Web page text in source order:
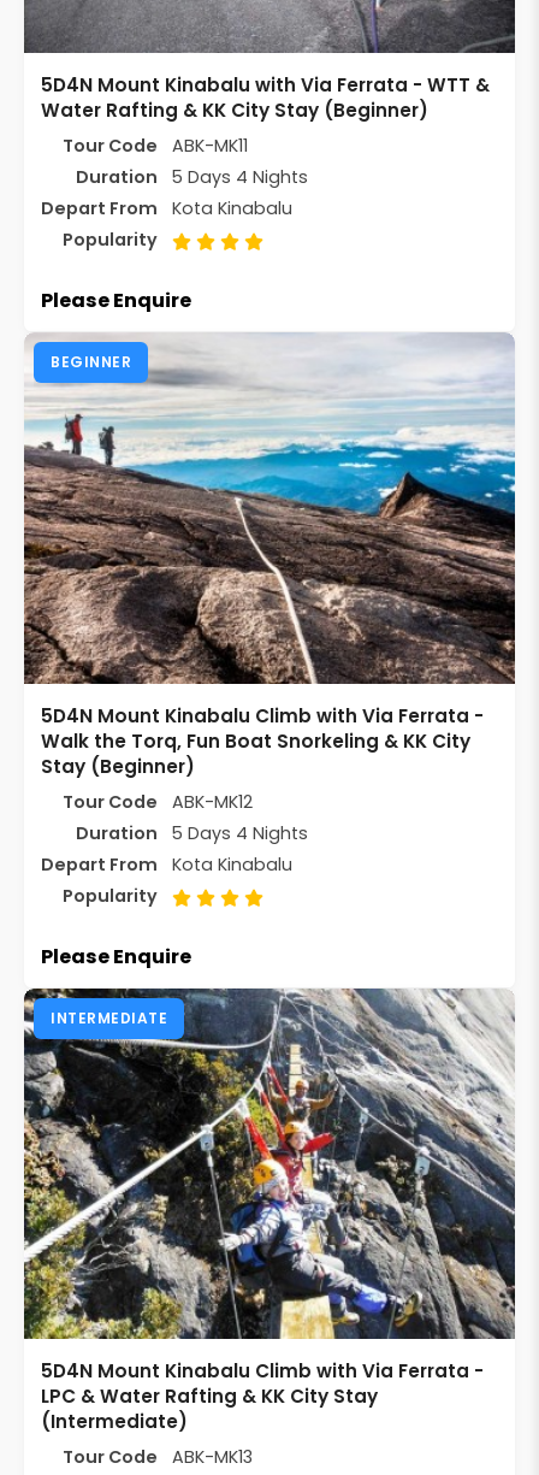
5D4N Mount Kinabalu with Via Ferrata - WTT &
Water Rafting & KK City Stay (Beginner)
Tour Code
ABK-MK11
Duration
5 Days 4 Nights
Depart From
Kota Kinabalu
Popularity
Please Enquire
BEGINNER
5D4N Mount Kinabalu Climb with Via Ferrata -
Walk the Torq, Fun Boat Snorkeling & KK City
Stay (Beginner)
Tour Code
ABK-MK12
Duration
5 Days 4 Nights
Depart From
Kota Kinabalu
Popularity
Please Enquire
INTERMEDIATE
5D4N Mount Kinabalu Climb with Via Ferrata -
LPC & Water Rafting & KK City Stay
(Intermediate)
Tour Code
ABK-MK13